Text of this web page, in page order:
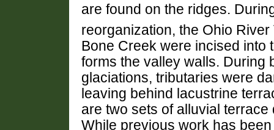
are found on the ridges.
reorganization, the Ohio
Bone Creek were incised
forms the valley walls. During
glaciations, tributaries were
leaving behind lacustrine
are two sets of alluvial
While previous work has